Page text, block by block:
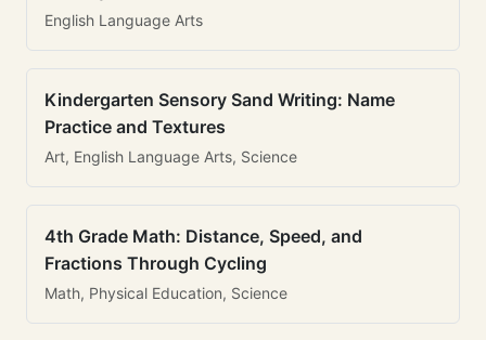
English Language Arts
Kindergarten Sensory Sand Writing: Name
Practice and Textures
Art, English Language Arts, Science
4th Grade Math: Distance, Speed, and
Fractions Through Cycling
Math, Physical Education, Science